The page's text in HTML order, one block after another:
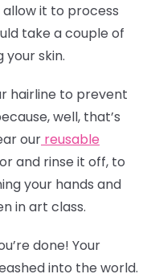
it to process
take a couple of
skin.
hairline to prevent
well, that’s
our reusable
and rinse it off, to
your hands and
in art class.
done! Your
into the world.